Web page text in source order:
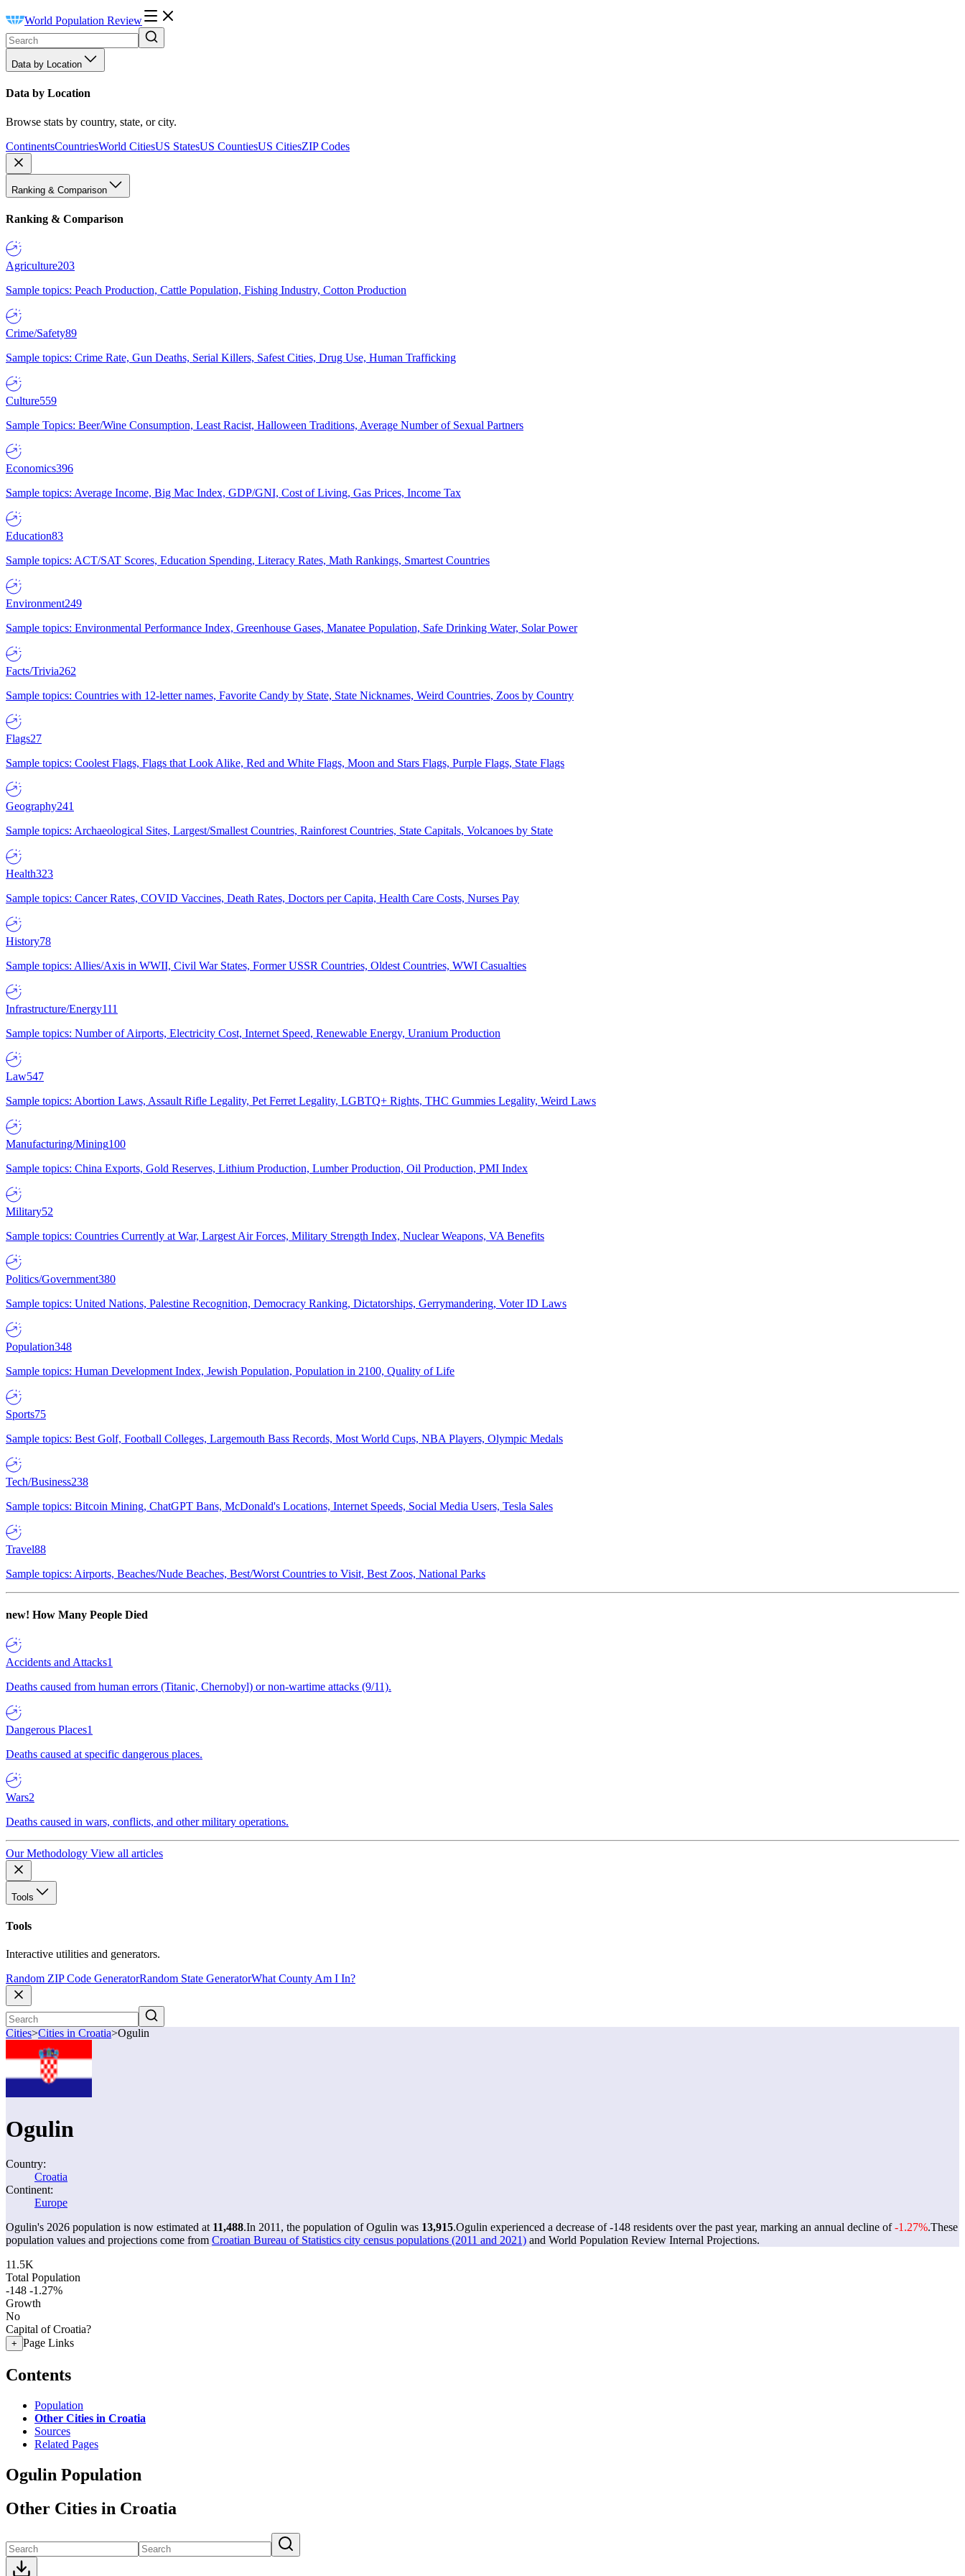
World Population Review
Data by Location
Data by Location
Browse stats by country, state, or city.
ContinentsCountriesWorld CitiesUS StatesUS CountiesUS CitiesZIP Codes
Ranking & Comparison
Ranking & Comparison
Agriculture203
Sample topics: Peach Production, Cattle Population, Fishing Industry, Cotton Production
Crime/Safety89
Sample topics: Crime Rate, Gun Deaths, Serial Killers, Safest Cities, Drug Use, Human Trafficking
Culture559
Sample Topics: Beer/Wine Consumption, Least Racist, Halloween Traditions, Average Number of Sexual Partners
Economics396
Sample topics: Average Income, Big Mac Index, GDP/GNI, Cost of Living, Gas Prices, Income Tax
Education83
Sample topics: ACT/SAT Scores, Education Spending, Literacy Rates, Math Rankings, Smartest Countries
Environment249
Sample topics: Environmental Performance Index, Greenhouse Gases, Manatee Population, Safe Drinking Water, Solar Power
Facts/Trivia262
Sample topics: Countries with 12-letter names, Favorite Candy by State, State Nicknames, Weird Countries, Zoos by Country
Flags27
Sample topics: Coolest Flags, Flags that Look Alike, Red and White Flags, Moon and Stars Flags, Purple Flags, State Flags
Geography241
Sample topics: Archaeological Sites, Largest/Smallest Countries, Rainforest Countries, State Capitals, Volcanoes by State
Health323
Sample topics: Cancer Rates, COVID Vaccines, Death Rates, Doctors per Capita, Health Care Costs, Nurses Pay
History78
Sample topics: Allies/Axis in WWII, Civil War States, Former USSR Countries, Oldest Countries, WWI Casualties
Infrastructure/Energy111
Sample topics: Number of Airports, Electricity Cost, Internet Speed, Renewable Energy, Uranium Production
Law547
Sample topics: Abortion Laws, Assault Rifle Legality, Pet Ferret Legality, LGBTQ+ Rights, THC Gummies Legality, Weird Laws
Manufacturing/Mining100
Sample topics: China Exports, Gold Reserves, Lithium Production, Lumber Production, Oil Production, PMI Index
Military52
Sample topics: Countries Currently at War, Largest Air Forces, Military Strength Index, Nuclear Weapons, VA Benefits
Politics/Government380
Sample topics: United Nations, Palestine Recognition, Democracy Ranking, Dictatorships, Gerrymandering, Voter ID Laws
Population348
Sample topics: Human Development Index, Jewish Population, Population in 2100, Quality of Life
Sports75
Sample topics: Best Golf, Football Colleges, Largemouth Bass Records, Most World Cups, NBA Players, Olympic Medals
Tech/Business238
Sample topics: Bitcoin Mining, ChatGPT Bans, McDonald's Locations, Internet Speeds, Social Media Users, Tesla Sales
Travel88
Sample topics: Airports, Beaches/Nude Beaches, Best/Worst Countries to Visit, Best Zoos, National Parks
new! How Many People Died
Accidents and Attacks1
Deaths caused from human errors (Titanic, Chernobyl) or non-wartime attacks (9/11).
Dangerous Places1
Deaths caused at specific dangerous places.
Wars2
Deaths caused in wars, conflicts, and other military operations.
Our Methodology View all articles
Tools
Tools
Interactive utilities and generators.
Random ZIP Code GeneratorRandom State GeneratorWhat County Am I In?
Cities>Cities in Croatia>Ogulin
Ogulin
Country:
Croatia
Continent:
Europe
Ogulin's 2026 population is now estimated at 11,488.In 2011, the population of Ogulin was 13,915.Ogulin experienced a decrease of-148 residents over the past year, marking an annual decline of-1.27%.These
population values and projections come from Croatian Bureau of Statistics city census populations (2011 and 2021) and World Population Review Internal Projections.
11.5K
Total Population
-148 -1.27%
Growth
No
Capital of Croatia?
+ Page Links
Contents
Population
Other Cities in Croatia
Sources
Related Pages
Ogulin Population
Other Cities in Croatia